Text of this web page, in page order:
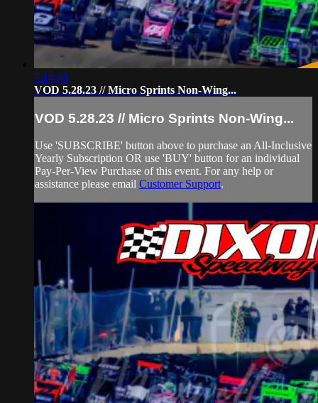
7:14:46
VOD 5.28.23 // Micro Sprints Non-Wing...
VOD 5.28.23 // Micro Sprints Non-Wing...
Use 'SUBSCRIBE' button above to purchase an All-Inclusive
Yearly Subscription OR use 'BUY' button for an individual
Pay-Per-View Purchase of this event. For any help or
assistance please email Customer Support.